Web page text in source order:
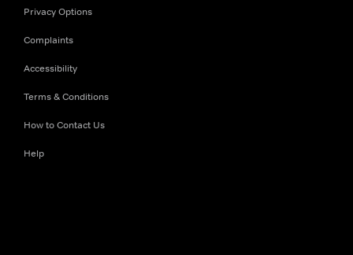
Privacy Options
Complaints
Accessibility
Terms & Conditions
How to Contact Us
Help